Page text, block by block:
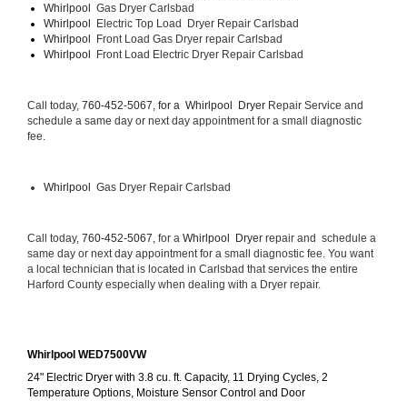
Whirlpool Gas Dryer Carlsbad
Whirlpool Electric Top Load  Dryer Repair Carlsbad
Whirlpool Front Load Gas Dryer repair Carlsbad
Whirlpool Front Load Electric Dryer Repair Carlsbad
Call today, 760-452-5067, for a Whirlpool  Dryer Repair Service and
schedule a same day or next day appointment for a small diagnostic
fee.
Whirlpool Gas Dryer Repair Carlsbad
Call today, 760-452-5067, for a Whirlpool  Dryer repair and  schedule a
same day or next day appointment for a small diagnostic fee. You want
a local technician that is located in Carlsbad that services the entire
Harford County especially when dealing with a Dryer repair.
Whirlpool WED7500VW
24" Electric Dryer with 3.8 cu. ft. Capacity, 11 Drying Cycles, 2
Temperature Options, Moisture Sensor Control and Door